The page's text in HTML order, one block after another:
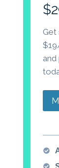
Get